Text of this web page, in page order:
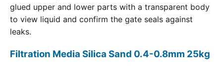
glued upper and lower parts with a transparent body
to view liquid and confirm the gate seals against
leaks.
Filtration Media Silica Sand 0.4-0.8mm 25kg